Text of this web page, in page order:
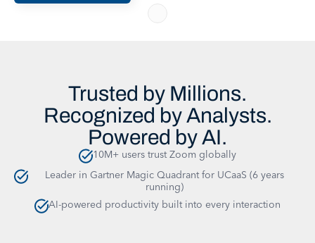
Trusted by Millions.
Recognized by Analysts.
Powered by AI.
10M+ users trust Zoom globally
Leader in Gartner Magic Quadrant for UCaaS (6 years
running)
AI-powered productivity built into every interaction